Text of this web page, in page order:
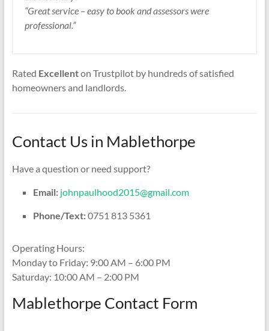
“Great service – easy to book and assessors were
professional.”
Rated Excellenton Trustpilot by hundreds of satisfied
homeowners and landlords.
Contact Us in Mablethorpe
Have a question or need support?
Email: johnpaulhood2015@gmail.com
Phone/Text:0751 813 5361
Operating Hours:
Monday to Friday: 9:00 AM – 6:00 PM
Saturday: 10:00 AM – 2:00 PM
Mablethorpe Contact Form